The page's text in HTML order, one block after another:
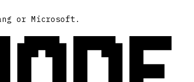
or Microsoft.